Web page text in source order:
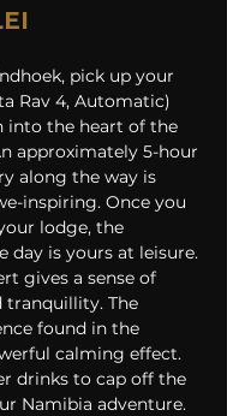
pick up your
Rav 4, Automatic)
into the heart of the
approximately 5-hour
along the way is
inspiring. Once you
lodge, the
day is yours at leisure.
gives a sense of
tranquillity. The
found in the
calming effect.
drinks to cap off the
Namibia adventure.